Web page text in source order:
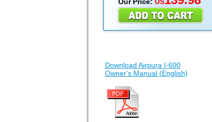
Download Airpura I-600
Owner's Manual (English)